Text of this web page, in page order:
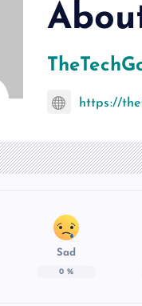
https://
Sad
0 %